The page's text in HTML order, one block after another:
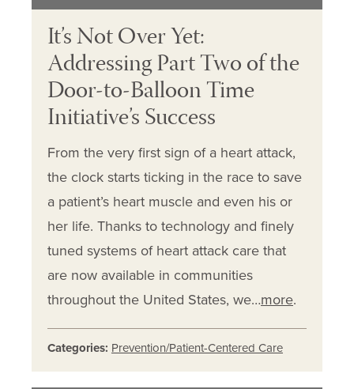
It’s Not Over Yet:
Addressing Part Two of the
Door-to-Balloon Time
Initiative’s Success
From the very first sign of a heart attack,
the clock starts ticking in the race to save
a patient’s heart muscle and even his or
her life. Thanks to technology and finely
tuned systems of heart attack care that
are now available in communities
throughout the United States, we…more.
Categories: Prevention/Patient-Centered Care